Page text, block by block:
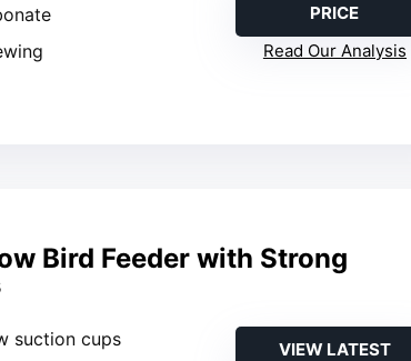
PRICE
Read Our Analysis
Bird Feeder with Strong
suction cups
VIEW LATEST